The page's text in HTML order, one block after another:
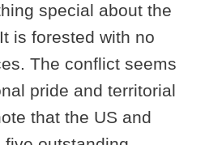
special about the
is forested with no
The conflict seems
pride and territorial
that the US and